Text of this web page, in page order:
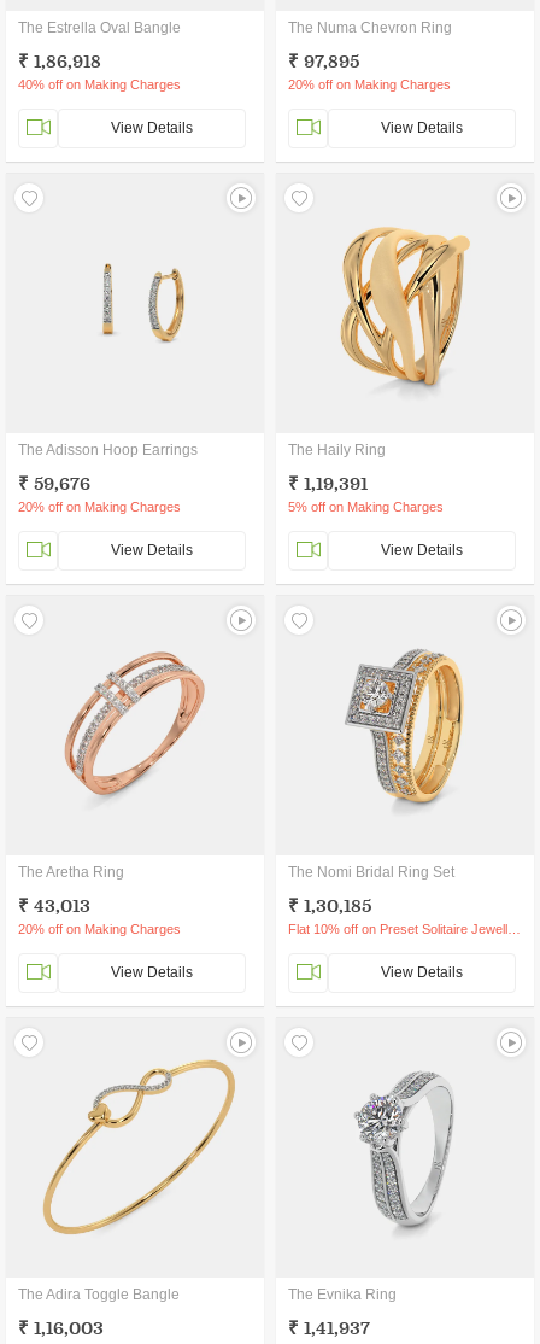
The Estrella Oval Bangle
₹ 1,86,918
40% off on Making Charges
View Details
The Numa Chevron Ring
₹ 97,895
20% off on Making Charges
View Details
The Adisson Hoop Earrings
₹ 59,676
20% off on Making Charges
View Details
The Haily Ring
₹ 1,19,391
5% off on Making Charges
View Details
The Aretha Ring
₹ 43,013
20% off on Making Charges
View Details
The Nomi Bridal Ring Set
₹ 1,30,185
View Details
The Adira Toggle Bangle
₹ 1,16,003
The Evnika Ring
₹ 1,41,937